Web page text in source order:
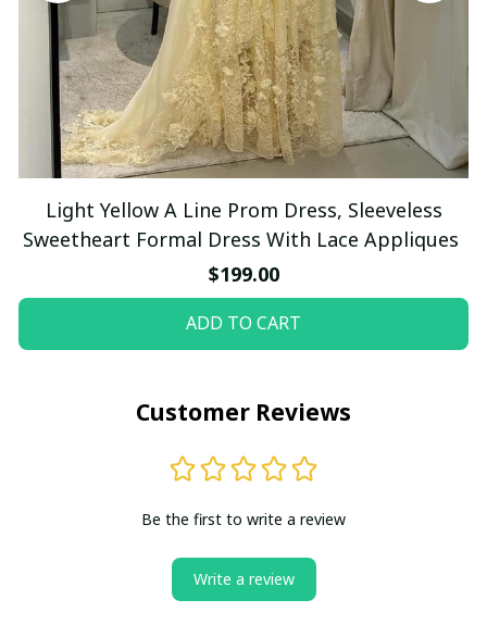
Light Yellow A Line Prom Dress, Sleeveless
Sweetheart Formal Dress With Lace Appliques
$199.00
ADD TO CART
Customer Reviews
Be the first to write a review
Write a review